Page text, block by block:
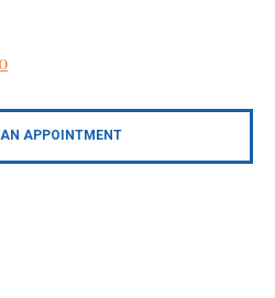
AN APPOINTMENT